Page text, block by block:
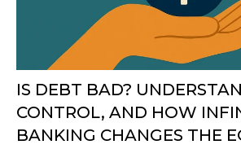
IS DEBT BAD?
CONTROL, AND HOW
BANKING CHANGES THE